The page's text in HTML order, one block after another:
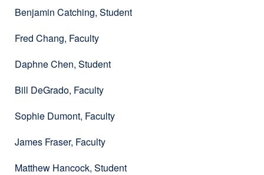
Benjamin Catching, Student
Fred Chang, Faculty
Daphne Chen, Student
Bill DeGrado, Faculty
Sophie Dumont, Faculty
James Fraser, Faculty
Matthew Hancock, Student